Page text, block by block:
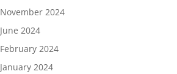
November 2024
June 2024
February 2024
January 2024